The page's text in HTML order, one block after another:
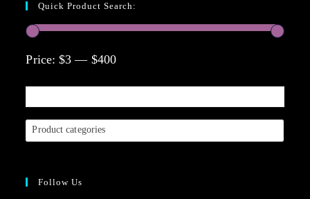
Quick Product Search:
Price:$3 — $400
Product categories
Follow Us